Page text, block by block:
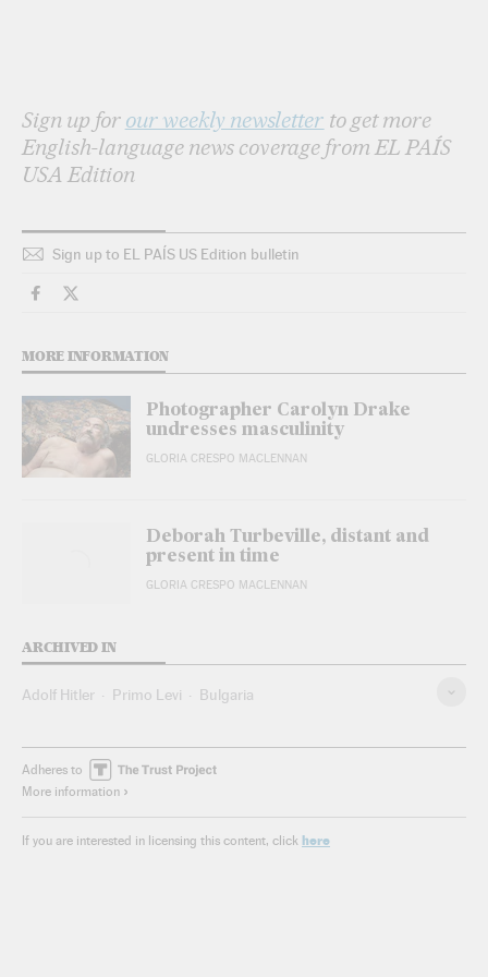
Sign up for our weekly newsletter to get more
English-language news coverage from EL PAÍS
USA Edition
Sign up to EL PAÍS US Edition bulletin
Culture El País in English on Facebook
Culture El País in English on Twitter
MORE INFORMATION
Photographer Carolyn Drake
undresses masculinity
GLORIA CRESPO MACLENNAN
Deborah Turbeville, distant and
present in time
GLORIA CRESPO MACLENNAN
ARCHIVED IN
Adolf Hitler Primo Levi Bulgaria
Adheres to
More information
If you are interested in licensing this content, click here